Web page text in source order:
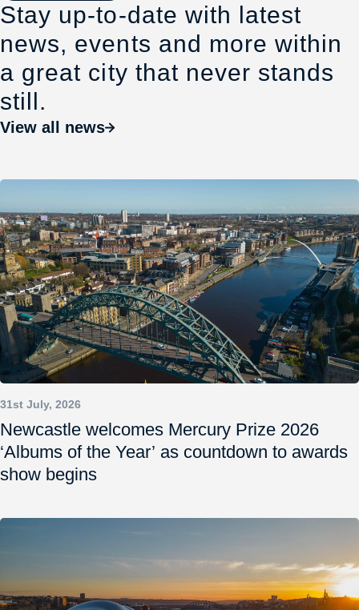
Stay up-to-date with latest
news, events and more within
a great city that never stands
still.
View all news
31st July, 2026
Newcastle welcomes Mercury Prize 2026
‘Albums of the Year’ as countdown to awards
show begins